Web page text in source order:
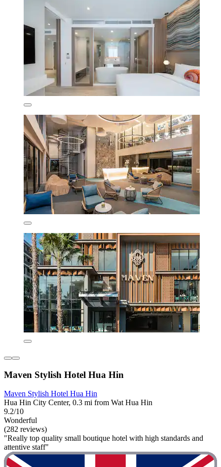
Maven Stylish Hotel Hua Hin
Maven Stylish Hotel Hua Hin
Hua Hin City Center, 0.3 mi from Wat Hua Hin
9.2/10
Wonderful
(282 reviews)
"Really top quality small boutique hotel with high standards and
attentive staff"